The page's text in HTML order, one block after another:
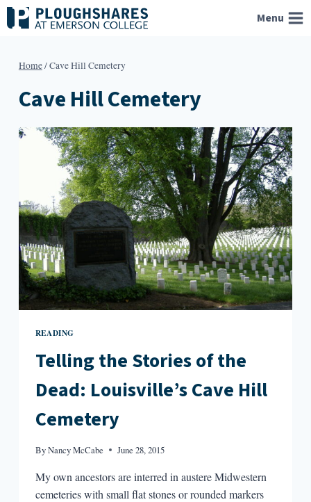
Skip
to
Menu
Home/Cave Hill Cemetery
Cave Hill Cemetery
READING
Telling the Stories of the
Dead: Louisville’s Cave Hill
Cemetery
ByNancy McCabe June 28, 2015
My own ancestors are interred in austere Midwestern
cemeteries with small flat stones or rounded markers